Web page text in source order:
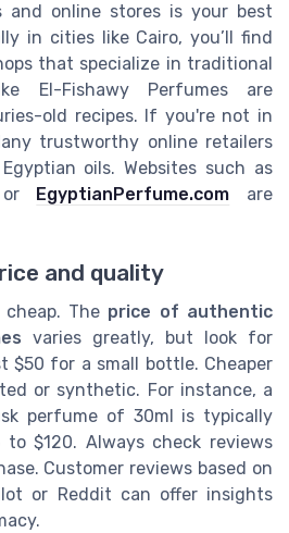
and online stores is your best
in cities like Cairo, you’ll find
that specialize in traditional
El-Fishawy Perfumes are
old recipes. If you're not in
trustworthy online retailers
oils. Websites such as
EgyptianPerfume.com are
and quality
cheap. The price of authentic
varies greatly, but look for
$50 for a small bottle. Cheaper
or synthetic. For instance, a
perfume of 30ml is typically
$120. Always check reviews
Customer reviews based on
or Reddit can offer insights